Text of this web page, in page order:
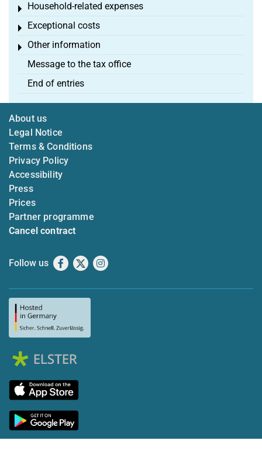
Household-related expenses
Toggle menu
Exceptional costs
Toggle menu
Other information
Toggle menu
Message to the tax office
End of entries
About us
Legal Notice
Terms & Conditions
Privacy Policy
Accessibility
Press
Prices
Partner programme
Cancel contract
Follow us Facebook
X Instagram